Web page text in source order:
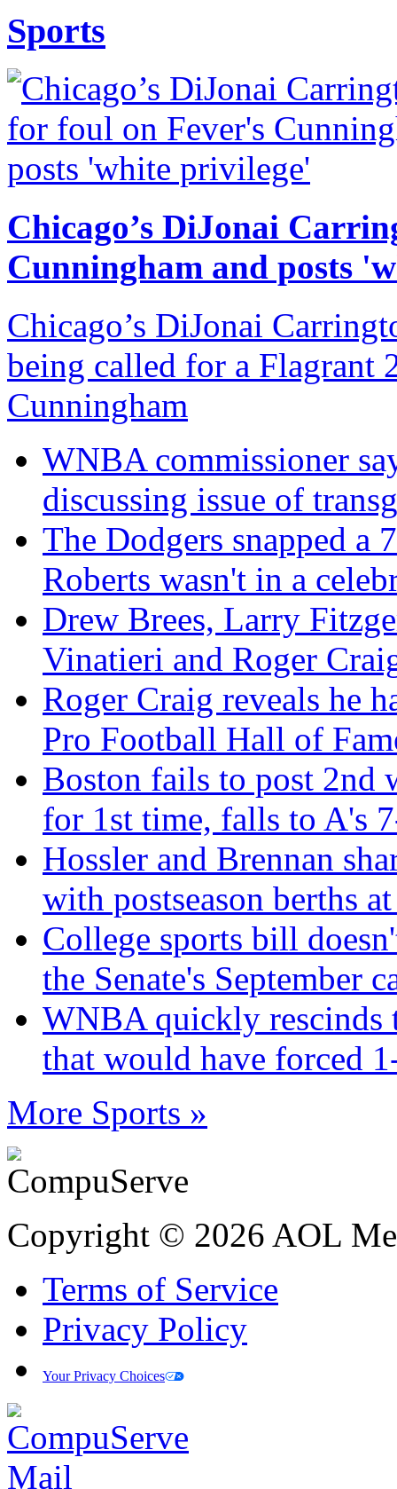
Sports
Chicago’s DiJonai
Cunningham and posts
Chicago’s DiJonai
being called for a Flagrant
Cunningham
WNBA commissioner
discussing issue of
The Dodgers snapped a
Roberts wasn't in a
Drew Brees, Larry
Vinatieri and Roger
Roger Craig reveals he
Pro Football Hall of
Boston fails to post 2nd
for 1st time, falls to A's
Hossler and Brennan
with postseason berths
College sports bill
the Senate's September
WNBA quickly rescinds
that would have forced
More Sports »
Copyright © 2026 AOL
Terms of Service
Privacy Policy
Your Privacy Choices